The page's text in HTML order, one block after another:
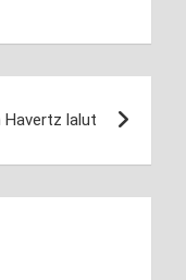
Havertz lalut